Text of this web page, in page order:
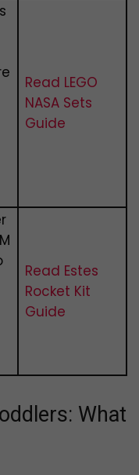
Read LEGO
NASA Sets
Guide
Read Estes
Rocket Kit
Guide
What